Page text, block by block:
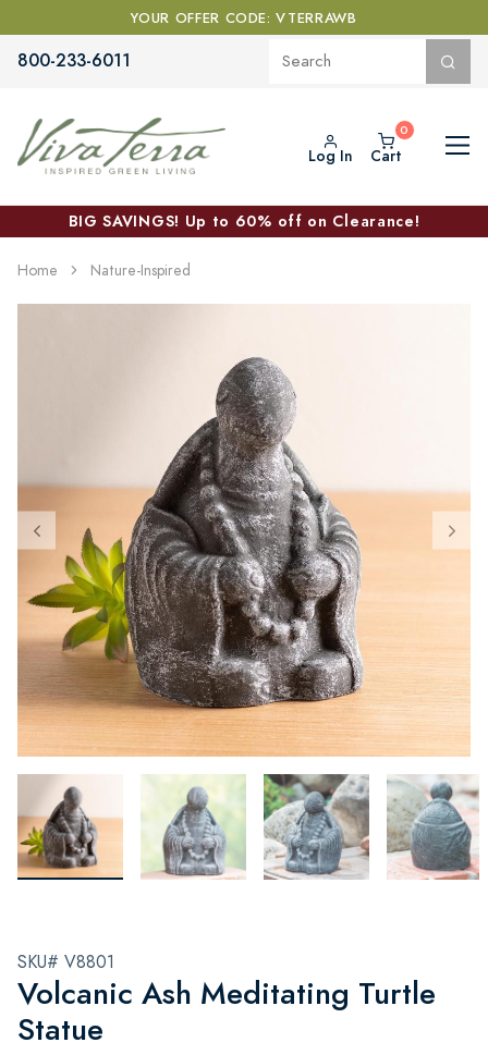
YOUR OFFER CODE: VTERRAWB
800-233-6011
Log In Cart
BIG SAVINGS! Up to 60% off on Clearance!
Home Nature-Inspired
SKU# V8801
Volcanic Ash Meditating Turtle
Statue